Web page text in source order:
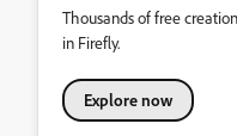
Thousands of free
in Firefly.
Explore now